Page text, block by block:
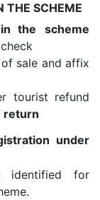
THE SCHEME
the
scheme
sale and affix
tourist refund
return
under
identified for